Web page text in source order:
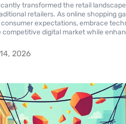
transformed the retail
retailers. As online shopping
expectations, embrace
digital market while
2026